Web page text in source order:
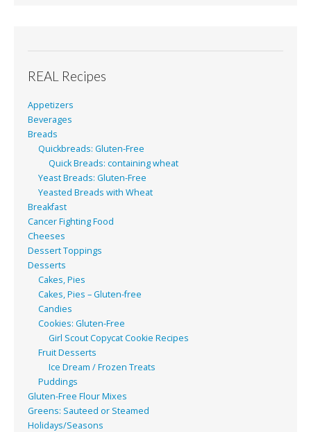
REAL Recipes
Appetizers
Beverages
Breads
Quickbreads: Gluten-Free
Quick Breads: containing wheat
Yeast Breads: Gluten-Free
Yeasted Breads with Wheat
Breakfast
Cancer Fighting Food
Cheeses
Dessert Toppings
Desserts
Cakes, Pies
Cakes, Pies – Gluten-free
Candies
Cookies: Gluten-Free
Girl Scout Copycat Cookie Recipes
Fruit Desserts
Ice Dream / Frozen Treats
Puddings
Gluten-Free Flour Mixes
Greens: Sauteed or Steamed
Holidays/Seasons